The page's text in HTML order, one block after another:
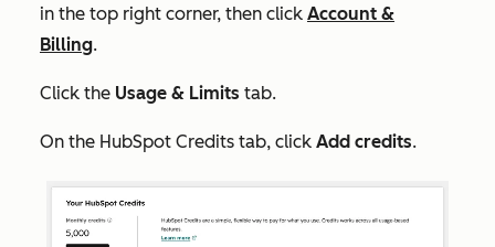
in the top right corner, then click Account &
Billing.
Click the Usage & Limits tab.
On the HubSpot Credits tab, click Add credits.